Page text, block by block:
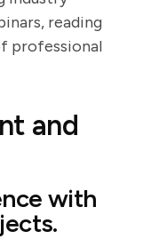
reading
professional
and
with